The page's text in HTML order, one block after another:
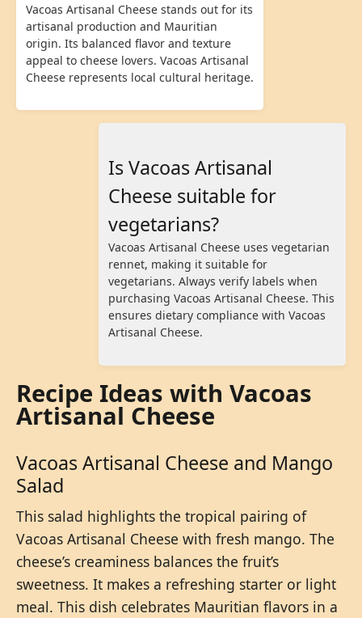
Vacoas Artisanal Cheese stands out for its
artisanal production and Mauritian
origin. Its balanced flavor and texture
appeal to cheese lovers. Vacoas Artisanal
Cheese represents local cultural heritage.
Is Vacoas Artisanal
Cheese suitable for
vegetarians?
Vacoas Artisanal Cheese uses vegetarian
rennet, making it suitable for
vegetarians. Always verify labels when
purchasing Vacoas Artisanal Cheese. This
ensures dietary compliance with Vacoas
Artisanal Cheese.
Recipe Ideas with Vacoas
Artisanal Cheese
Vacoas Artisanal Cheese and Mango
Salad
This salad highlights the tropical pairing of
Vacoas Artisanal Cheese with fresh mango. The
cheese’s creaminess balances the fruit’s
sweetness. It makes a refreshing starter or light
meal. This dish celebrates Mauritian flavors in a